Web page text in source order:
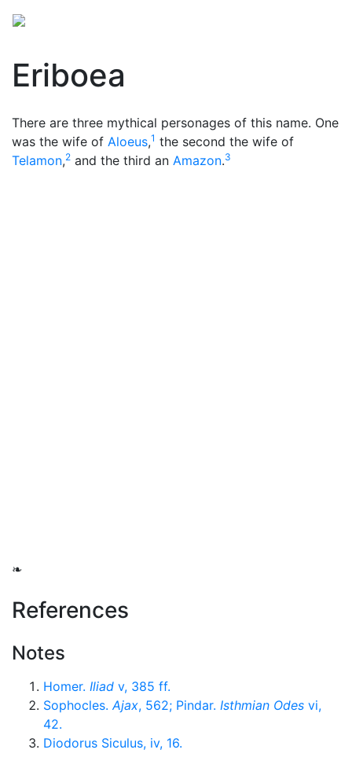
Eriboea
There are three mythical personages of this name. One
was the wife of Aloeus,1 the second the wife of
Telamon,2 and the third an Amazon.3
❧
References
Notes
Homer. Iliad v, 385 ff.
Sophocles.Ajax, 562; Pindar. Isthmian Odes vi,
42.
Diodorus Siculus, iv, 16.